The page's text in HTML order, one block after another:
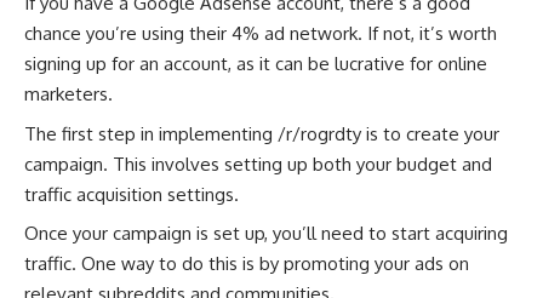
chance you’re using their 4% ad network. If not, it’s worth
signing up for an account, as it can be lucrative for online
marketers.
The first step in implementing /r/rogrdty is to create your
campaign. This involves setting up both your budget and
traffic acquisition settings.
Once your campaign is set up, you’ll need to start acquiring
traffic. One way to do this is by promoting your ads on